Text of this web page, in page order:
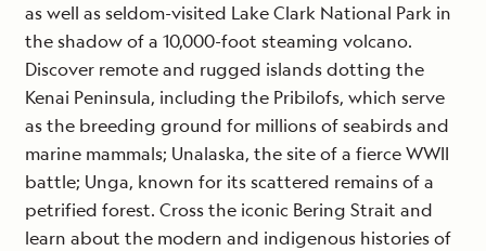
as well as seldom-visited Lake Clark National Park in
the shadow of a 10,000-foot steaming volcano.
Discover remote and rugged islands dotting the
Kenai Peninsula, including the Pribilofs, which serve
as the breeding ground for millions of seabirds and
marine mammals; Unalaska, the site of a fierce WWII
battle; Unga, known for its scattered remains of a
petrified forest. Cross the iconic Bering Strait and
learn about the modern and indigenous histories of